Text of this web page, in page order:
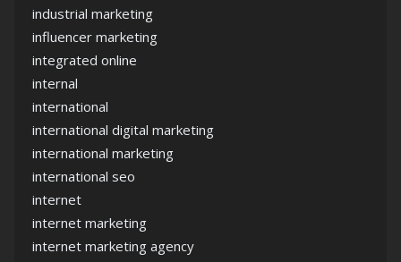
industrial marketing
influencer marketing
integrated online
internal
international
international digital marketing
international marketing
international seo
internet
internet marketing
internet marketing agency